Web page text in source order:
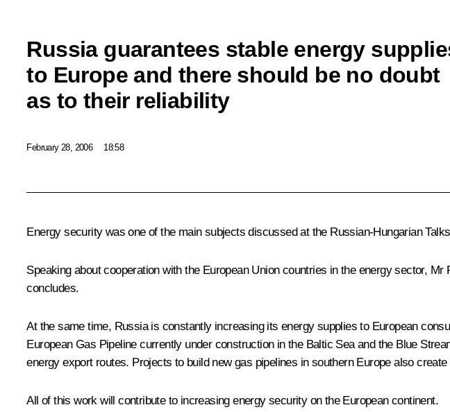
Russia guarantees stable energy
to Europe and there should be no doubt
as to their reliability
February 28, 2006 18:58
Energy security was one of the main subjects discussed at the Russian-Hungarian
Speaking about cooperation with the European Union countries in the energy sector,
concludes.
At the same time, Russia is constantly increasing its energy supplies to European
European Gas Pipeline currently under construction in the Baltic Sea and the Blue
energy export routes. Projects to build new gas pipelines in southern Europe also
All of this work will contribute to increasing energy security on the European continent.